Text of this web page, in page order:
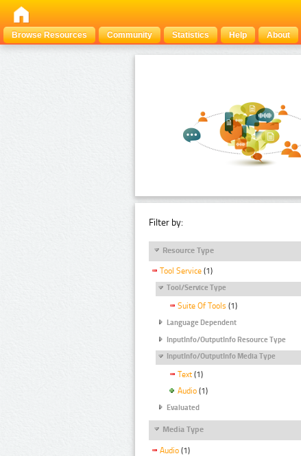
Browse Resources
Community Statistics Help About
Filter by:
Resource Type
Tool Service (1)
Tool/Service Type
Suite Of Tools (1)
Language Dependent
InputInfo/OutputInfo Resource Type
InputInfo/OutputInfo Media Type
Text (1)
Audio (1)
Evaluated
Media Type
Audio (1)